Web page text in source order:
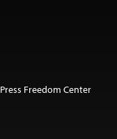
Freedom Center